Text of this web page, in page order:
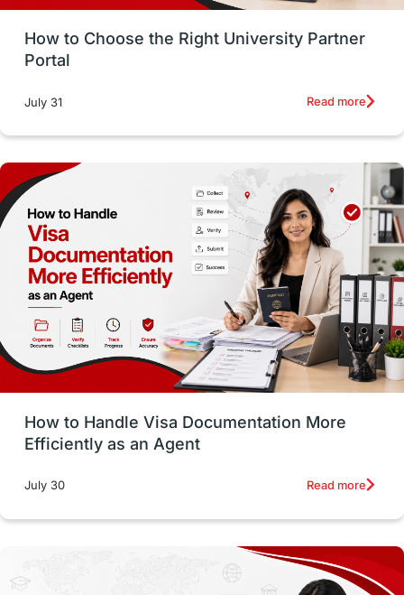
Money Management Career Development
France
intakes
Accommodation
Employability Skills Spain
Language exams Study in the USA
intakes in usa university study in berlin
vs Student Loans
Career Options Program Updates
Russia Work Visas
intakes in canada universities in UK
study in montreal Study in Los Angele
How to Choose the Right University Partner
Portal
July 31 Read more
How to Handle Visa Documentation More
Efficiently as an Agent
July 30 Read more